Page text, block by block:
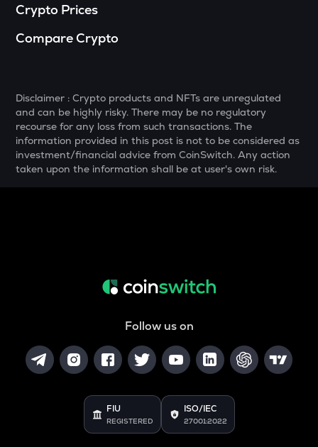
Data network
COOKIE
Cookie dao
YFI
Yearn.finance
Heroes of mavia
POL
Binance coin
Crypto Prices
Compare Crypto
Disclaimer : Crypto products and NFTs are unregulated
and can be highly risky. There may be no regulatory
recourse for any loss from such transactions. The
information provided in this post is not to be considered as
investment/financial advice from CoinSwitch. Any action
taken upon the information shall be at user's own risk.
Follow us on
FIU
REGISTERED
ISO/IEC
27001:2022